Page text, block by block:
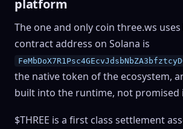
platform
The one and only coin three.ws uses
contract address on Solana is
the native token of the ecosystem,
built into the runtime, not promised
$THREE is a first class settlement